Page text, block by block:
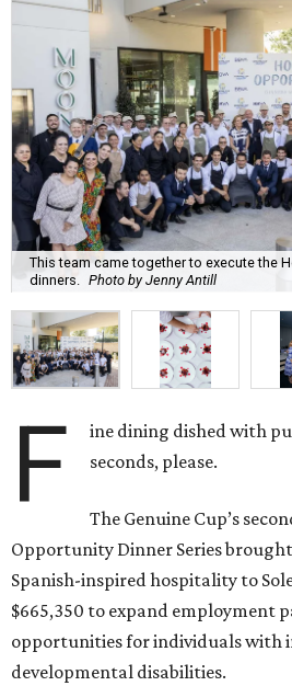
This team came together to execute the
dinners. Photo by Jenny Antill
F
ine dining dished with
seconds, please.
The Genuine Cup’s
Opportunity Dinner Series
Spanish-inspired hospitality to
$665,350 to expand employment
opportunities for individuals with
developmental disabilities.